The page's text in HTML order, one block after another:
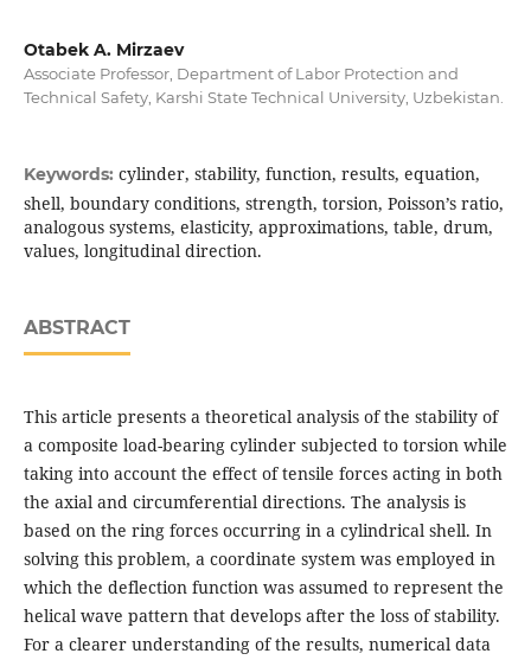
Otabek A. Mirzaev
Associate Professor, Department of Labor Protection and
Technical Safety, Karshi State Technical University, Uzbekistan.
Keywords: cylinder, stability, function, results, equation,
shell, boundary conditions, strength, torsion, Poisson’s ratio,
analogous systems, elasticity, approximations, table, drum,
values, longitudinal direction.
ABSTRACT
This article presents a theoretical analysis of the stability of
a composite load-bearing cylinder subjected to torsion while
taking into account the effect of tensile forces acting in both
the axial and circumferential directions. The analysis is
based on the ring forces occurring in a cylindrical shell. In
solving this problem, a coordinate system was employed in
which the deflection function was assumed to represent the
helical wave pattern that develops after the loss of stability.
For a clearer understanding of the results, numerical data